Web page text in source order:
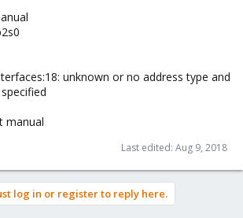
unknown or no address type and
manual
Last edited: Aug 9, 2018
log in or register to reply here.